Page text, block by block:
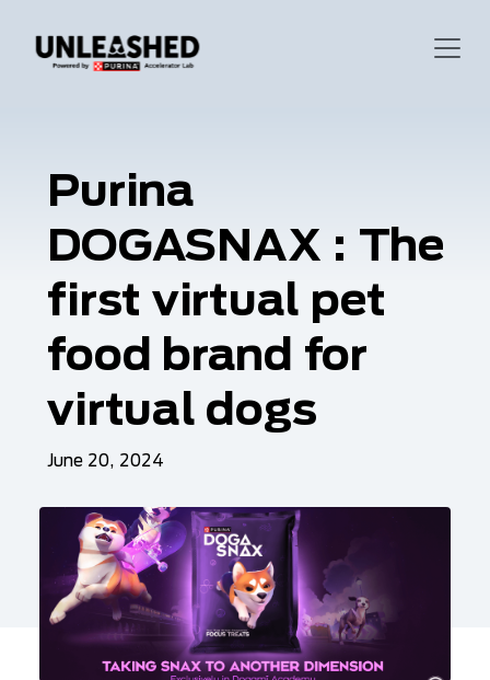
Purina
DOGASNAX : The
first virtual pet
food brand for
virtual dogs
June 20, 2024